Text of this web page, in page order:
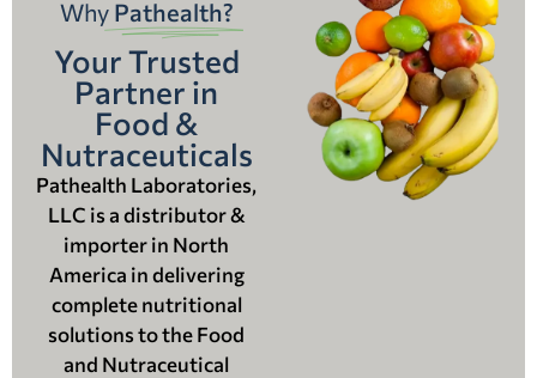
Why Pathealth?
Your Trusted
Partner in
Food &
Nutraceuticals
Pathealth Laboratories,
LLC is a distributor &
importer in North
America in delivering
complete nutritional
solutions to the Food
and Nutraceutical